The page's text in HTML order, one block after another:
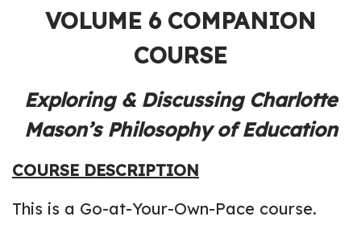
VOLUME 6 COMPANION
COURSE
Exploring & Discussing Charlotte
Mason’s Philosophy of Education
COURSE DESCRIPTION
This is a Go-at-Your-Own-Pace course.